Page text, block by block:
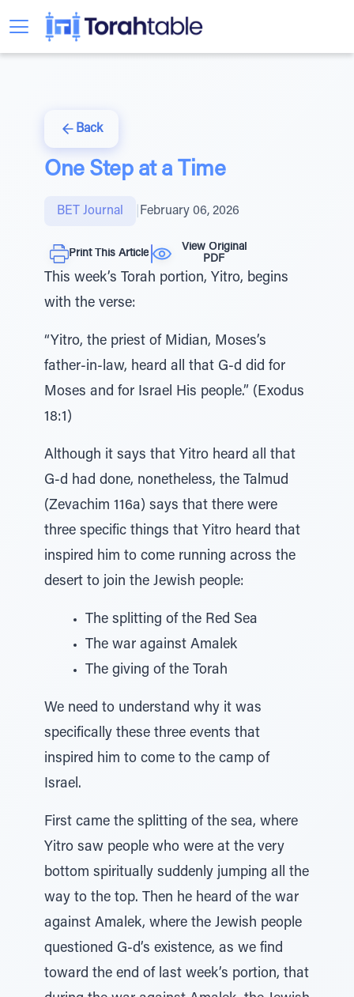
Back
One Step at a Time
BET Journal February 06, 2026
Print This Article
View Original
PDF
This week’s Torah portion, Yitro, begins
with the verse:
“Yitro, the priest of Midian, Moses’s
father-in-law, heard all that G-d did for
Moses and for Israel His people.” (Exodus
18:1)
Although it says that Yitro heard all that
G-d had done, nonetheless, the Talmud
(Zevachim 116a) says that there were
three specific things that Yitro heard that
inspired him to come running across the
desert to join the Jewish people:
The splitting of the Red Sea
The war against Amalek
The giving of the Torah
We need to understand why it was
specifically these three events that
inspired him to come to the camp of
Israel.
First came the splitting of the sea, where
Yitro saw people who were at the very
bottom spiritually suddenly jumping all the
way to the top. Then he heard of the war
against Amalek, where the Jewish people
questioned G-d’s existence, as we find
toward the end of last week’s portion, that